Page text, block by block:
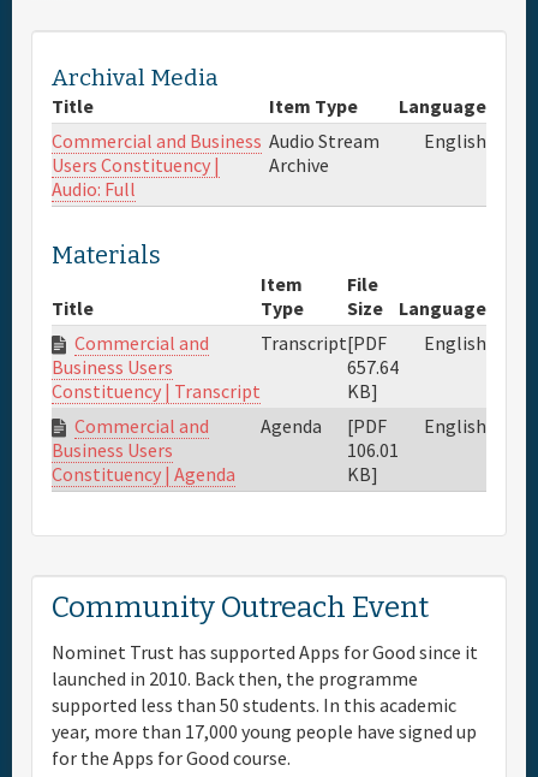
Archival Media
Title Item Type
Language
Commercial and Business
Users Constituency |
Audio: Full
Audio Stream
Archive
English
Materials
Title
Item
Type
File
Size
Language
Commercial and
Business Users
Constituency | Transcript
Transcript[PDF
657.64
KB]
English
Commercial and
Business Users
Constituency | Agenda
Agenda
[PDF
106.01
KB]
English
Community Outreach Event
Nominet Trust has supported Apps for Good since it
launched in 2010. Back then, the programme
supported less than 50 students. In this academic
year, more than 17,000 young people have signed up
for the Apps for Good course.